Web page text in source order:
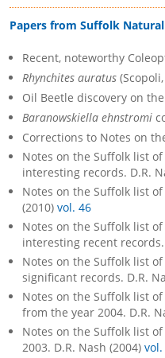
Papers from Suffolk
Recent, noteworthy
Rhynchites auratus
Oil Beetle discovery on
Baranowskiella ehnstromi
Corrections to Notes on
Notes on the Suffolk list
interesting records. D.R.
Notes on the Suffolk list
(2010) vol. 46
Notes on the Suffolk list
interesting recent records.
Notes on the Suffolk list
significant records. D.R.
Notes on the Suffolk list
from the year 2004. D.R.
Notes on the Suffolk list
2003. D.R. Nash (2004)